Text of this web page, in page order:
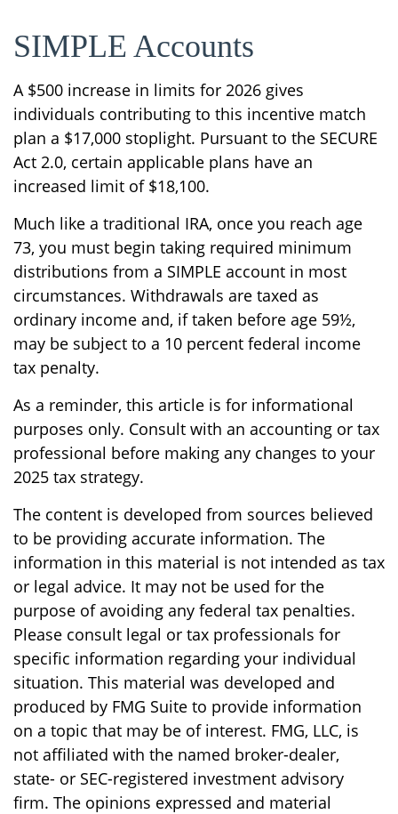
SIMPLE Accounts
A $500 increase in limits for 2026 gives
individuals contributing to this incentive match
plan a $17,000 stoplight. Pursuant to the SECURE
Act 2.0, certain applicable plans have an
increased limit of $18,100.
Much like a traditional IRA, once you reach age
73, you must begin taking required minimum
distributions from a SIMPLE account in most
circumstances. Withdrawals are taxed as
ordinary income and, if taken before age 59½,
may be subject to a 10 percent federal income
tax penalty.
As a reminder, this article is for informational
purposes only. Consult with an accounting or tax
professional before making any changes to your
2025 tax strategy.
The content is developed from sources believed
to be providing accurate information. The
information in this material is not intended as tax
or legal advice. It may not be used for the
purpose of avoiding any federal tax penalties.
Please consult legal or tax professionals for
specific information regarding your individual
situation. This material was developed and
produced by FMG Suite to provide information
on a topic that may be of interest. FMG, LLC, is
not affiliated with the named broker-dealer,
state- or SEC-registered investment advisory
firm. The opinions expressed and material